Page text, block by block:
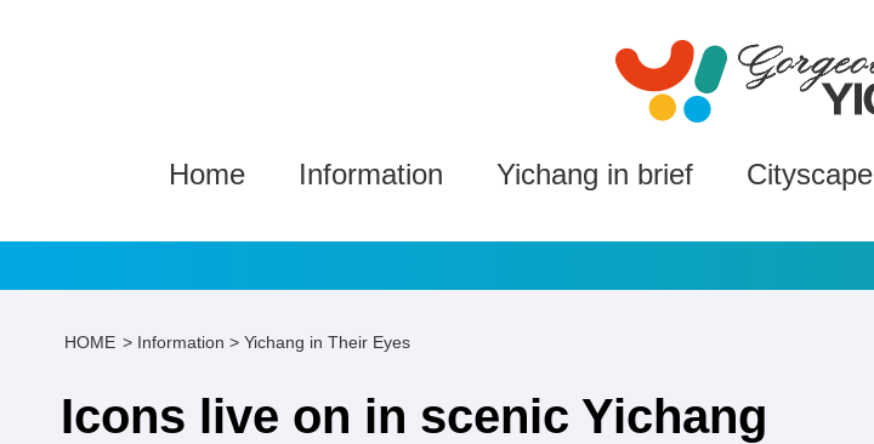
Home Information Yichang in brief Cityscape
HOME > Information > Yichang in Their Eyes
Icons live on in scenic Yichang